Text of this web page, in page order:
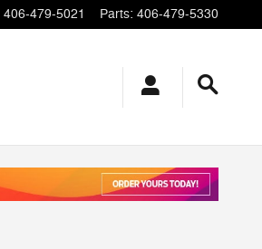
406-479-5021 Parts: 406-479-5330